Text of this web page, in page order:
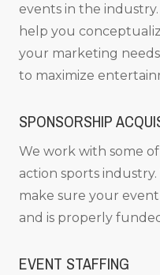
events in the
help you
your marketing
to maximize
SPONSORSHIP
We work with some
action sports
make sure your
and is properly
EVENT STAFFING